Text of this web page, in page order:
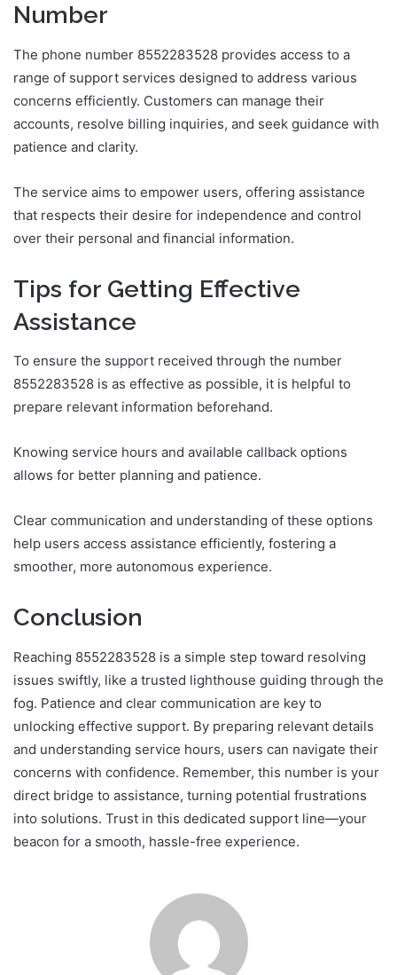
Number
The phone number 8552283528 provides access to a
range of support services designed to address various
concerns efficiently. Customers can manage their
accounts, resolve billing inquiries, and seek guidance with
patience and clarity.
The service aims to empower users, offering assistance
that respects their desire for independence and control
over their personal and financial information.
Tips for Getting Effective
Assistance
To ensure the support received through the number
8552283528 is as effective as possible, it is helpful to
prepare relevant information beforehand.
Knowing service hours and available callback options
allows for better planning and patience.
Clear communication and understanding of these options
help users access assistance efficiently, fostering a
smoother, more autonomous experience.
Conclusion
Reaching 8552283528 is a simple step toward resolving
issues swiftly, like a trusted lighthouse guiding through the
fog. Patience and clear communication are key to
unlocking effective support. By preparing relevant details
and understanding service hours, users can navigate their
concerns with confidence. Remember, this number is your
direct bridge to assistance, turning potential frustrations
into solutions. Trust in this dedicated support line—your
beacon for a smooth, hassle-free experience.